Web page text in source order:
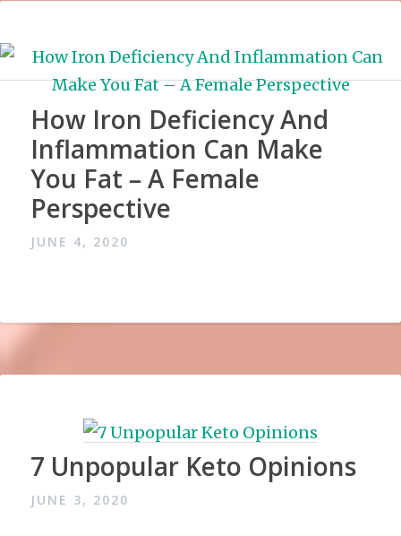
How Iron Deficiency And
Inflammation Can Make
You Fat – A Female
Perspective
JUNE 4, 2020
7 Unpopular Keto Opinions
JUNE 3, 2020